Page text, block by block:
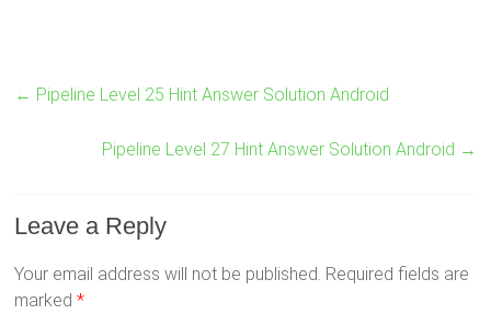
← Pipeline Level 25 Hint Answer Solution Android
Pipeline Level 27 Hint Answer Solution Android →
Leave a Reply
Your email address will not be published. Required fields are
marked*